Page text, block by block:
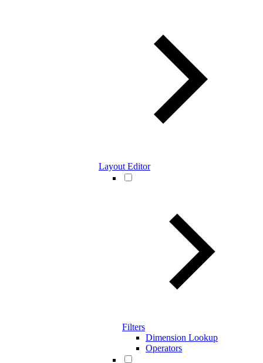
Layout Editor
Filters
Dimension Lookup
Operators